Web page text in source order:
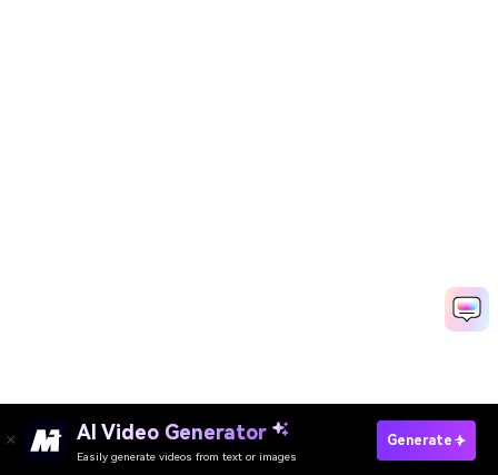
AI Video Generator
Easily generate videos from text or images
Generate
Generate AI Anime Image Now